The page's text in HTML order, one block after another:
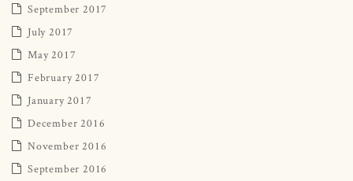
September 2017
July 2017
May 2017
February 2017
January 2017
December 2016
November 2016
September 2016